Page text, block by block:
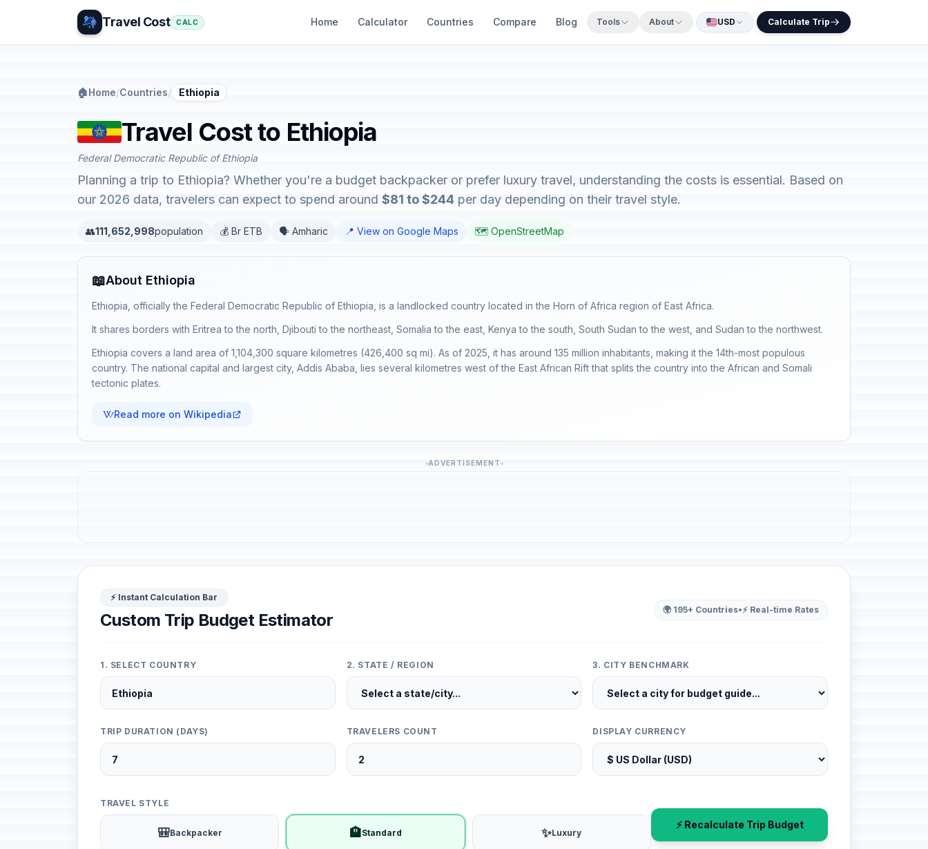
Travel Cost CALC Home Calculator Countries Compare Blog Tools About USD Calculate Trip
🏠Home/Countries/ Ethiopia
Travel Cost to Ethiopia
Federal Democratic Republic of Ethiopia
Planning a trip to Ethiopia? Whether you're a budget backpacker or prefer luxury travel, understanding the costs is essential. Based on
our 2026 data, travelers can expect to spend around $81 to $244 per day depending on their travel style.
👥111,652,998population 💰 Br ETB 🗣️ Amharic 📍 View on Google Maps 🗺️ OpenStreetMap
📖About Ethiopia
Ethiopia, officially the Federal Democratic Republic of Ethiopia, is a landlocked country located in the Horn of Africa region of East Africa.
It shares borders with Eritrea to the north, Djibouti to the northeast, Somalia to the east, Kenya to the south, South Sudan to the west, and Sudan to the northwest.
Ethiopia covers a land area of 1,104,300 square kilometres (426,400 sq mi). As of 2025, it has around 135 million inhabitants, making it the 14th-most populous
country. The national capital and largest city, Addis Ababa, lies several kilometres west of the East African Rift that splits the country into the African and Somali
tectonic plates.
Read more on Wikipedia
ADVERTISEMENT
⚡ Instant Calculation Bar
Custom Trip Budget Estimator
🌍 195+ Countries•⚡ Real-time Rates
1. SELECT COUNTRY 2. STATE / REGION 3. CITY BENCHMARK
TRIP DURATION (DAYS) TRAVELERS COUNT DISPLAY CURRENCY
TRAVEL STYLE
🎒Backpacker 🏨Standard ✨Luxury
⚡ Recalculate Trip Budget